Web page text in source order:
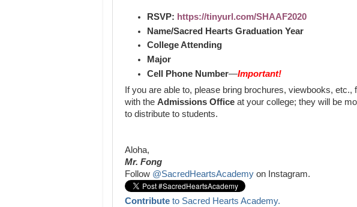
RSVP: https://tinyurl.com/SHAAF2020
Name/Sacred Hearts Graduation Year
College Attending
Major
Cell Phone Number—Important!
If you are able to, please bring brochures, viewbooks,
with the Admissions Office at your college; they will be
to distribute to students.
Aloha,
Mr. Fong
Follow @SacredHeartsAcademy on Instagram.
Contribute to Sacred Hearts Academy.